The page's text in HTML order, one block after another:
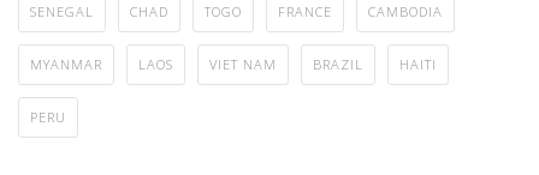
SENEGAL CHAD TOGO FRANCE CAMBODIA
MYANMAR LAOS VIET NAM BRAZIL HAITI
PERU